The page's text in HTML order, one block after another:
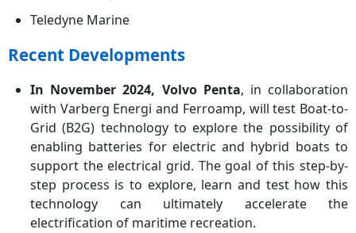
Teledyne Marine
Recent Developments
In November 2024, Volvo Penta, in collaboration
with Varberg Energi and Ferroamp, will test Boat-to-
Grid (B2G) technology to explore the possibility of
enabling batteries for electric and hybrid boats to
support the electrical grid. The goal of this step-by-
step process is to explore, learn and test how this
technology can ultimately accelerate the
electrification of maritime recreation.